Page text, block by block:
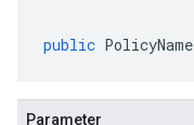
public PolicyName
Parameter